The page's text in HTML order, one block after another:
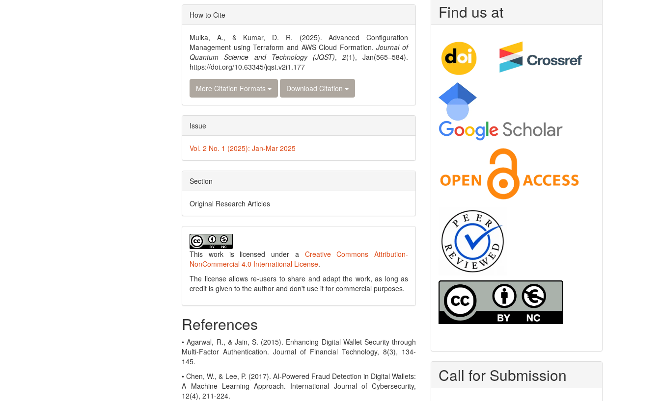
Article
Details
How to Cite
Mulka, A., & Kumar, D. R. (2025). Advanced Configuration
Management using Terraform and AWS Cloud Formation.Journal of
Quantum Science and Technology (JQST), 2(1), Jan(565–584).
https://doi.org/10.63345/jqst.v2i1.177
More Citation Formats Download Citation
Issue
Vol. 2 No. 1 (2025): Jan-Mar 2025
Section
Original Research Articles
This work is licensed under a Creative Commons Attribution-
NonCommercial 4.0 International License.
The license allows re-users to share and adapt the work, as long as
credit is given to the author and don't use it for commercial purposes.
References
• Agarwal, R., & Jain, S. (2015). Enhancing Digital Wallet Security through
Multi-Factor Authentication. Journal of Financial Technology, 8(3), 134-
145.
• Chen, W., & Lee, P. (2017). AI-Powered Fraud Detection in Digital Wallets:
A Machine Learning Approach. International Journal of Cybersecurity,
12(4), 211-224.
Find us at
Call for Submission